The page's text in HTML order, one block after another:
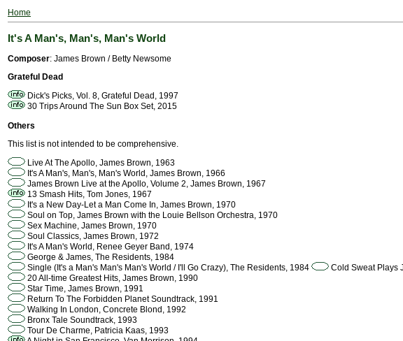
Home
It's A Man's, Man's, Man's World
Composer: James Brown / Betty Newsome
Grateful Dead
Dick's Picks, Vol. 8, Grateful Dead, 1997
30 Trips Around The Sun Box Set, 2015
Others
This list is not intended to be comprehensive.
Live At The Apollo, James Brown, 1963
It's A Man's, Man's, Man's World, James Brown, 1966
James Brown Live at the Apollo, Volume 2, James Brown, 1967
13 Smash Hits, Tom Jones, 1967
It's a New Day-Let a Man Come In, James Brown, 1970
Soul on Top, James Brown with the Louie Bellson Orchestra, 1970
Sex Machine, James Brown, 1970
Soul Classics, James Brown, 1972
It's A Man's World, Renee Geyer Band, 1974
George & James, The Residents, 1984
Single (It's a Man's Man's Man's World / I'll Go Crazy), The Residents, 1984
Cold Sweat Plays
20 All-time Greatest Hits, James Brown, 1990
Star Time, James Brown, 1991
Return To The Forbidden Planet Soundtrack, 1991
Walking In London, Concrete Blond, 1992
Bronx Tale Soundtrack, 1993
Tour De Charme, Patricia Kaas, 1993